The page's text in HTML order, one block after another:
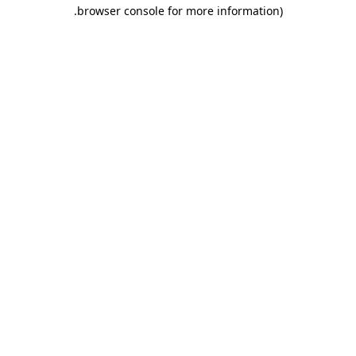
browser console for more information)
.